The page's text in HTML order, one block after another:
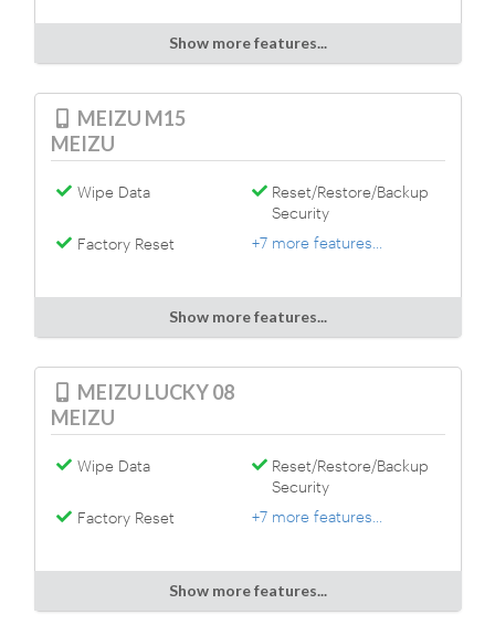
Show more features...
MEIZU M15
MEIZU
Wipe Data
Reset/Restore/Backup
Security
Factory Reset
+7 more features...
Show more features...
MEIZU LUCKY 08
MEIZU
Wipe Data
Reset/Restore/Backup
Security
Factory Reset
+7 more features...
Show more features...